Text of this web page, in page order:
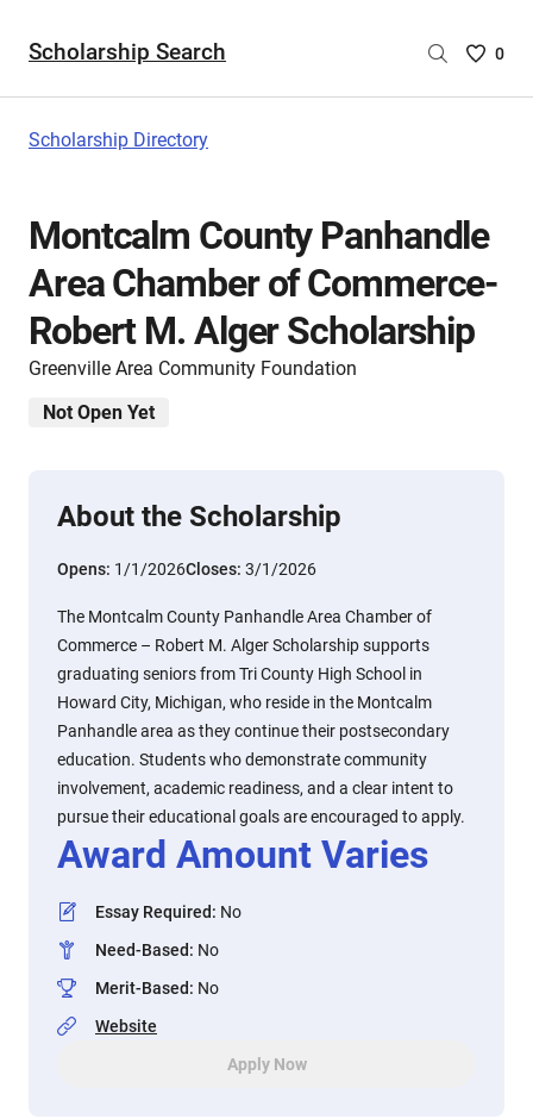
Scholarship Search
Saved
are
0
Scholarship Directory
Montcalm County Panhandle
Area Chamber of Commerce-
Robert M. Alger Scholarship
Greenville Area Community Foundation
Not Open Yet
About the Scholarship
Opens: 1/1/2026Closes: 3/1/2026
The Montcalm County Panhandle Area Chamber of
Commerce – Robert M. Alger Scholarship supports
graduating seniors from Tri County High School in
Howard City, Michigan, who reside in the Montcalm
Panhandle area as they continue their postsecondary
education. Students who demonstrate community
involvement, academic readiness, and a clear intent to
pursue their educational goals are encouraged to apply.
Award Amount Varies
Essay Required: No
Need-Based: No
Merit-Based: No
Website
Apply Now